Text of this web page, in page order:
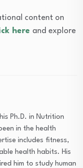
content on
here and explore
Ph.D. in Nutrition
in the health
includes fitness,
health habits. His
him to study human